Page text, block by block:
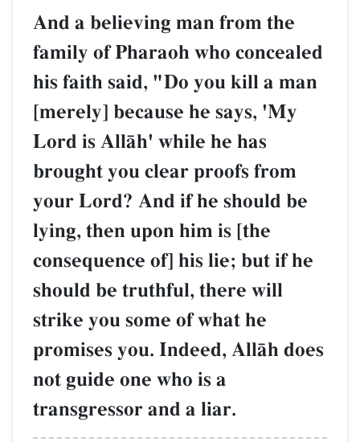
And a believing man from the
family of Pharaoh who concealed
his faith said, "Do you kill a man
[merely] because he says, 'My
Lord is AllŒh' while he has
brought you clear proofs from
your Lord? And if he should be
lying, then upon him is [the
consequence of] his lie; but if he
should be truthful, there will
strike you some of what he
promises you. Indeed, AllŒh does
not guide one who is a
transgressor and a liar.